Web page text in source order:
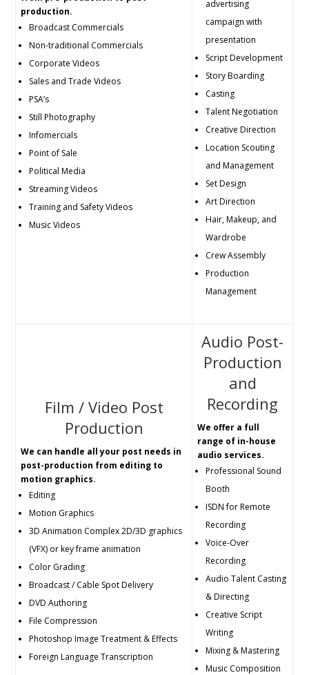
production.
Broadcast Commercials
Non-traditional Commercials
Corporate Videos
Sales and Trade Videos
PSA’s
Still Photography
Infomercials
Point of Sale
Political Media
Streaming Videos
Training and Safety Videos
Music Videos
advertising
campaign with
presentation
Script Development
Story Boarding
Casting
Talent Negotiation
Creative Direction
Location Scouting
and Management
Set Design
Art Direction
Hair, Makeup, and
Wardrobe
Crew Assembly
Production
Management
Film / Video Post
Production
We can handle all your post needs in
post-production from editing to
motion graphics.
Editing
Motion Graphics
3D Animation Complex 2D/3D graphics
(VFX) or key frame animation
Color Grading
Broadcast / Cable Spot Delivery
DVD Authoring
File Compression
Photoshop Image Treatment & Effects
Foreign Language Transcription
Audio Post-
Production
and
Recording
We offer a full
range of in-house
audio services.
Professional Sound
Booth
ISDN for Remote
Recording
Voice-Over
Recording
Audio Talent Casting
& Directing
Creative Script
Writing
Mixing & Mastering
Music Composition